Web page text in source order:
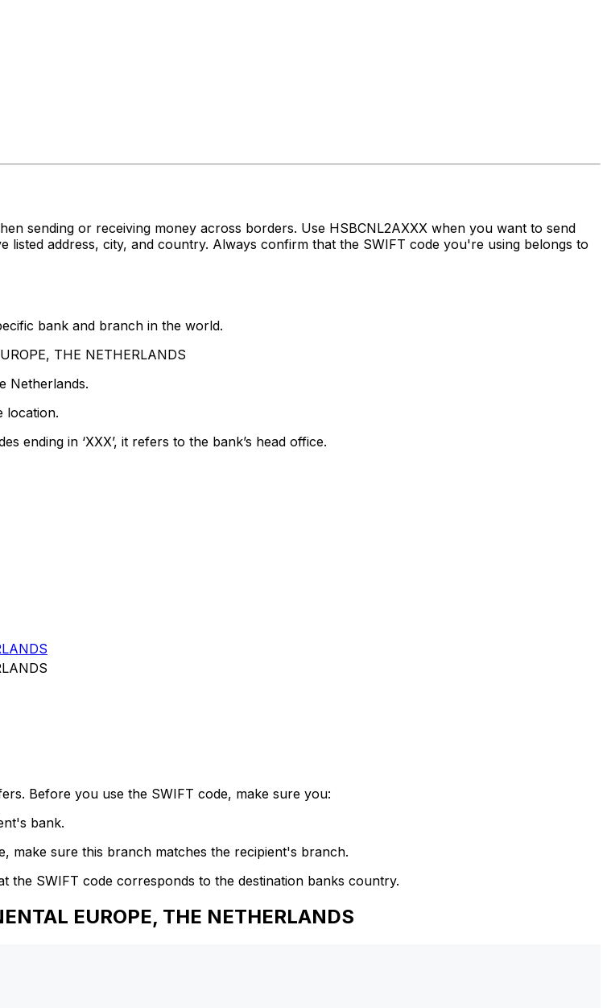
sending or receiving money across borders. Use HSBCNL2AXXX when you want to send
listed address, city, and country. Always confirm that the SWIFT code you're using belongs to
bank and branch in the world.
THE NETHERLANDS
Netherlands.
location.
ending in ‘XXX’, it refers to the bank’s head office.
Before you use the SWIFT code, make sure you:
bank.
make sure this branch matches the recipient's branch.
the SWIFT code corresponds to the destination banks country.
EUROPE, THE NETHERLANDS